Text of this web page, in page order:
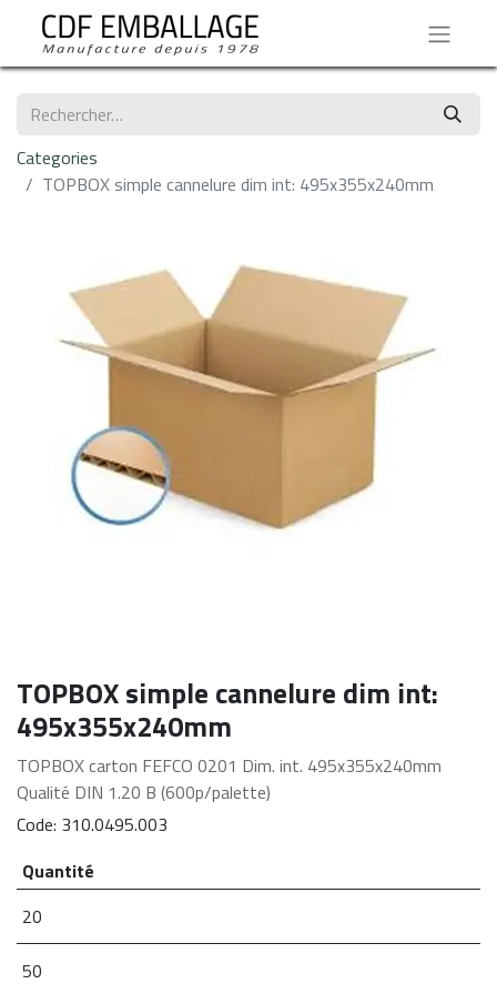
Categories
TOPBOX simple cannelure dim int: 495x355x240mm
TOPBOX simple cannelure dim int:
495x355x240mm
TOPBOX carton FEFCO 0201 Dim. int. 495x355x240mm
Qualité DIN 1.20 B (600p/palette)
Code: 310.0495.003
Quantité
20
50